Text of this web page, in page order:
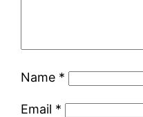
Name *
Email *